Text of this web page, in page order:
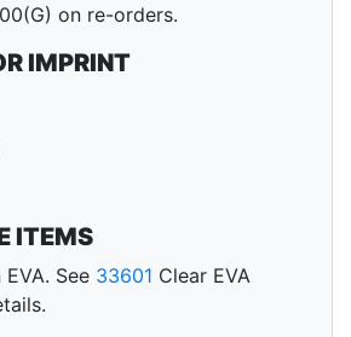
on re-orders.
IMPRINT
ITEMS
See 33601 Clear EVA